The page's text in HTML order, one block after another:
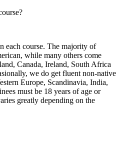
each course. The majority of
while many others come
Canada, Ireland, South Africa
we do get fluent non-native
Europe, Scandinavia, India,
must be 18 years of age or
greatly depending on the